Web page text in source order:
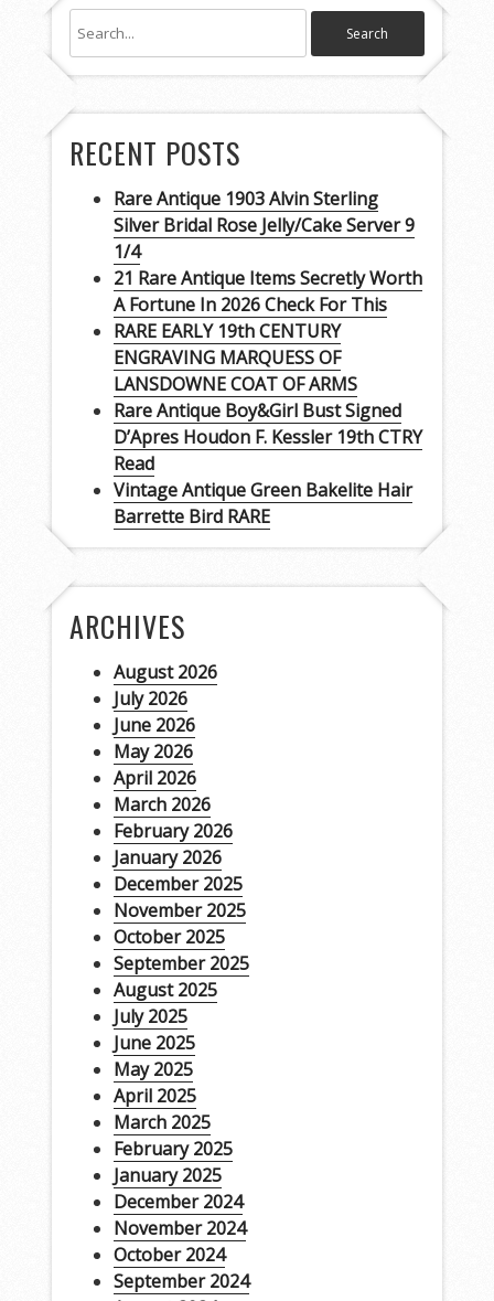
RECENT POSTS
Rare Antique 1903 Alvin Sterling
Silver Bridal Rose Jelly/Cake Server 9
1/4
21 Rare Antique Items Secretly Worth
A Fortune In 2026 Check For This
RARE EARLY 19th CENTURY
ENGRAVING MARQUESS OF
LANSDOWNE COAT OF ARMS
Rare Antique Boy&Girl Bust Signed
D’Apres Houdon F. Kessler 19th CTRY
Read
Vintage Antique Green Bakelite Hair
Barrette Bird RARE
ARCHIVES
August 2026
July 2026
June 2026
May 2026
April 2026
March 2026
February 2026
January 2026
December 2025
November 2025
October 2025
September 2025
August 2025
July 2025
June 2025
May 2025
April 2025
March 2025
February 2025
January 2025
December 2024
November 2024
October 2024
September 2024